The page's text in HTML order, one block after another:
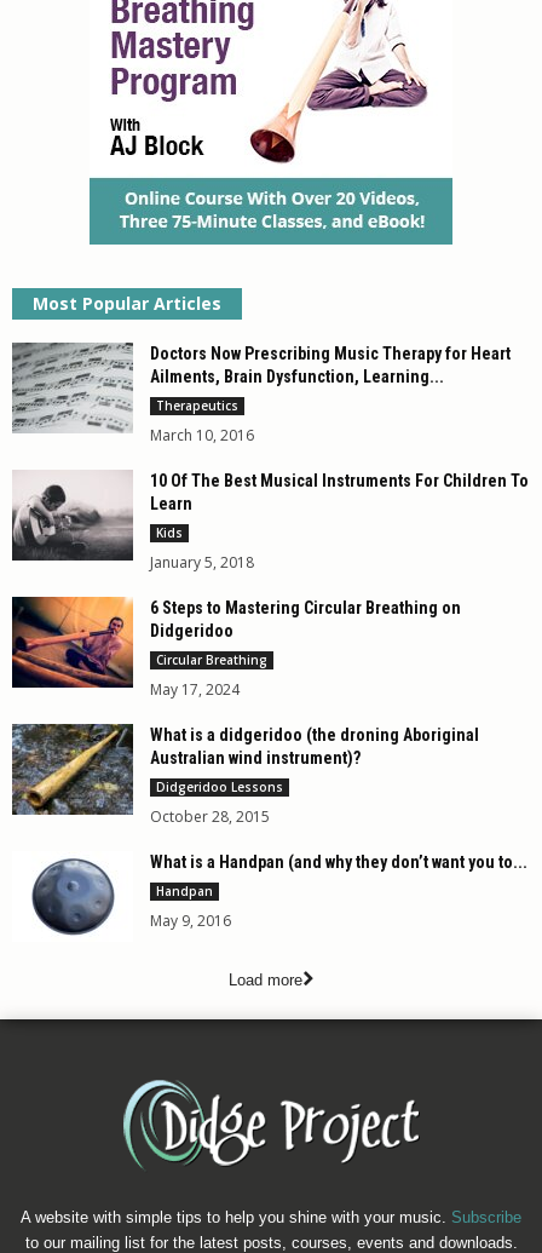
Most Popular Articles
Doctors Now Prescribing Music Therapy for Heart
Ailments, Brain Dysfunction, Learning...
Therapeutics
March 10, 2016
10 Of The Best Musical Instruments For Children To
Learn
Kids
January 5, 2018
6 Steps to Mastering Circular Breathing on
Didgeridoo
Circular Breathing
May 17, 2024
What is a didgeridoo (the droning Aboriginal
Australian wind instrument)?
Didgeridoo Lessons
October 28, 2015
What is a Handpan (and why they don’t want you to...
Handpan
May 9, 2016
Load more
A website with simple tips to help you shine with your music. Subscribe
to our mailing list for the latest posts, courses, events and downloads.